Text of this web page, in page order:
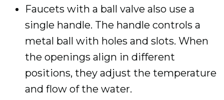
Faucets with a ball valve also use a
single handle. The handle controls a
metal ball with holes and slots. When
the openings align in different
positions, they adjust the temperature
and flow of the water.